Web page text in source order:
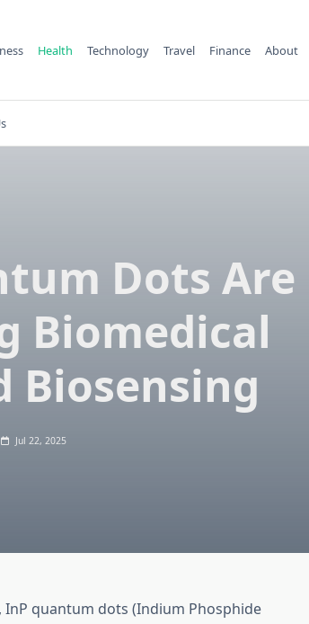
Health Technology Travel Finance About
Dots Are
Biomedical
Biosensing
Jul 22, 2025
quantum dots (Indium Phosphide